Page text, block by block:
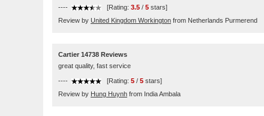
---- [Rating: 3.5 / 5 stars]
Review by United Kingdom Workington from Netherlands Purmerend
Cartier 14738 Reviews
great quality, fast service
---- [Rating: 5 / 5 stars]
Review by Hung Huynh from India Ambala